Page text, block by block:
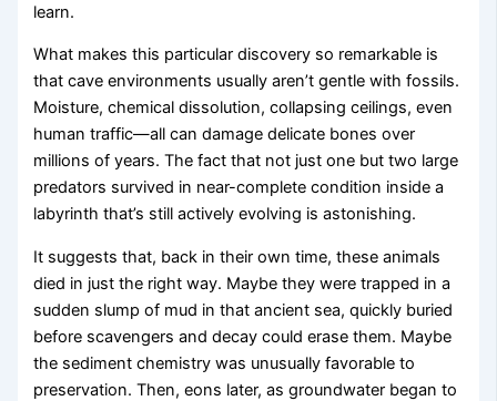
learn.
What makes this particular discovery so remarkable is
that cave environments usually aren’t gentle with fossils.
Moisture, chemical dissolution, collapsing ceilings, even
human traffic—all can damage delicate bones over
millions of years. The fact that not just one but two large
predators survived in near-complete condition inside a
labyrinth that’s still actively evolving is astonishing.
It suggests that, back in their own time, these animals
died in just the right way. Maybe they were trapped in a
sudden slump of mud in that ancient sea, quickly buried
before scavengers and decay could erase them. Maybe
the sediment chemistry was unusually favorable to
preservation. Then, eons later, as groundwater began to